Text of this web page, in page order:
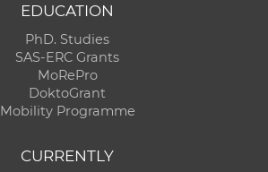
EDUCATION
PhD. Studies
SAS-ERC Grants
MoRePro
DoktoGrant
Mobility Programme
CURRENTLY